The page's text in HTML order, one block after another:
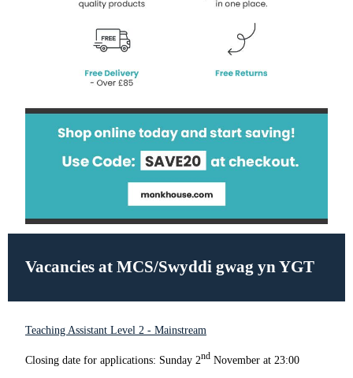
Vacancies at MCS/Swyddi gwag yn YGT
Teaching Assistant Level 2 - Mainstream
Closing date for applications: Sunday 2nd November at 23:00